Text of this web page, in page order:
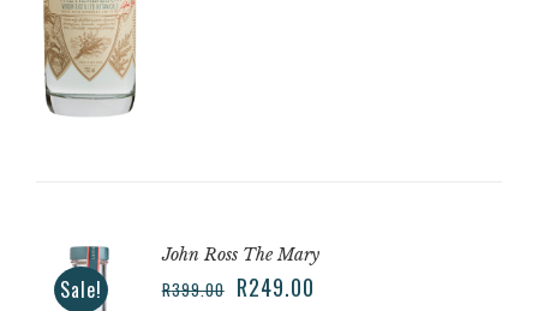
Sale!
John Ross The Mary
R399.00 R249.00